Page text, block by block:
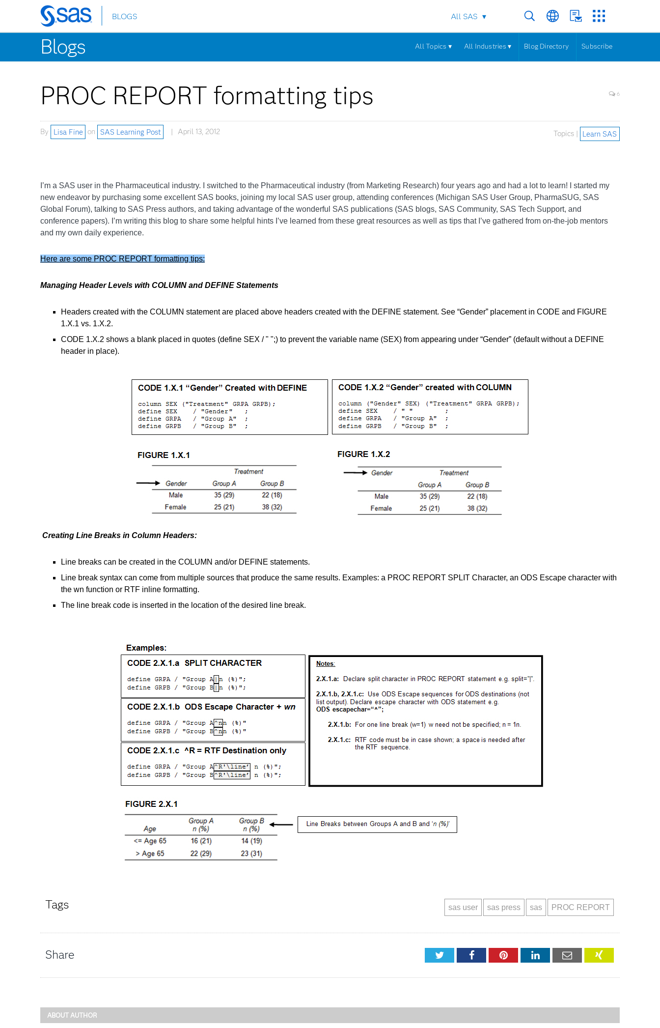
Skip
to
main
content
BLOGS All SAS
Blogs All Topics ▾ All Industries ▾ Blog Directory Subscribe
PROC REPORT formatting tips 6
By Lisa Fine on SAS Learning Post April 13, 2012 Topics | Learn SAS
I’m a SAS user in the Pharmaceutical industry. I switched to the Pharmaceutical industry (from Marketing Research) four years ago and had a lot to learn! I started my
new endeavor by purchasing some excellent SAS books, joining my local SAS user group, attending conferences (Michigan SAS User Group, PharmaSUG, SAS
Global Forum), talking to SAS Press authors, and taking advantage of the wonderful SAS publications (SAS blogs, SAS Community, SAS Tech Support, and
conference papers). I’m writing this blog to share some helpful hints I’ve learned from these great resources as well as tips that I’ve gathered from on-the-job mentors
and my own daily experience.
Here are some PROC REPORT formatting tips:
Managing Header Levels with COLUMN and DEFINE Statements
Headers created with the COLUMN statement are placed above headers created with the DEFINE statement. See “Gender” placement in CODE and FIGURE
1.X.1 vs. 1.X.2.
CODE 1.X.2 shows a blank placed in quotes (define SEX / " ";) to prevent the variable name (SEX) from appearing under “Gender” (default without a DEFINE
header in place).
Creating Line Breaks in Column Headers:
Line breaks can be created in the COLUMN and/or DEFINE statements.
Line break syntax can come from multiple sources that produce the same results. Examples: a PROC REPORT SPLIT Character, an ODS Escape character with
the wn function or RTF inline formatting.
The line break code is inserted in the location of the desired line break.
Tags PROC REPORT
sas
sas press
sas user
Share TwitterFacebookPinterestLinkedInEmail XING
ABOUT AUTHOR